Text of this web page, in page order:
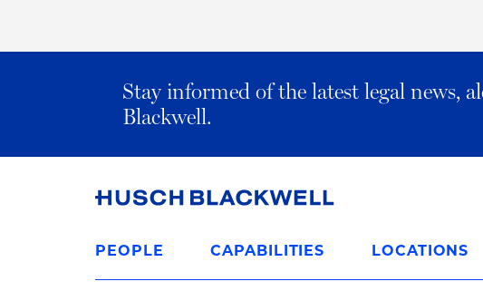
Stay informed of the latest legal news,
Blackwell.
to
Homepage
PEOPLE CAPABILITIES LOCATIONS